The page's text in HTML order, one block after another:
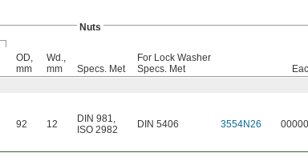
Nuts
OD,
mm
Wd.,
mm
Specs. Met
For Lock Washer
Specs. Met
92 12 DIN 981,
ISO 2982
DIN 5406 3554N26